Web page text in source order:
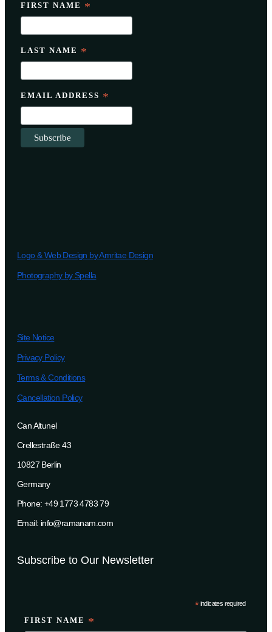
FIRST NAME *
LAST NAME *
EMAIL ADDRESS *
Logo & Web Design by Amritae Design
Photography by Spella
Site Notice
Privacy Policy
Terms & Conditions
Cancellation Policy
Can Altunel
Crellestraße 43
10827 Berlin
Germany
Phone: +49 1773 4783 79
Email: info@ramanam.com
Subscribe to Our Newsletter
*indicates required
FIRST NAME *